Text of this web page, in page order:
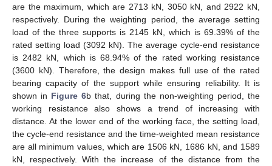
are the maximum, which are 2713 kN, 3050 kN, and 2922 kN,
respectively. During the weighting period, the average setting
load of the three supports is 2145 kN, which is 69.39% of the
rated setting load (3092 kN). The average cycle-end resistance
is 2482 kN, which is 68.94% of the rated working resistance
(3600 kN). Therefore, the design makes full use of the rated
bearing capacity of the support while ensuring reliability. It is
shown in Figure 6b that, during the non-weighting period, the
working resistance also shows a trend of increasing with
distance. At the lower end of the working face, the setting load,
the cycle-end resistance and the time-weighted mean resistance
are all minimum values, which are 1506 kN, 1686 kN, and 1589
kN, respectively. With the increase of the distance from the